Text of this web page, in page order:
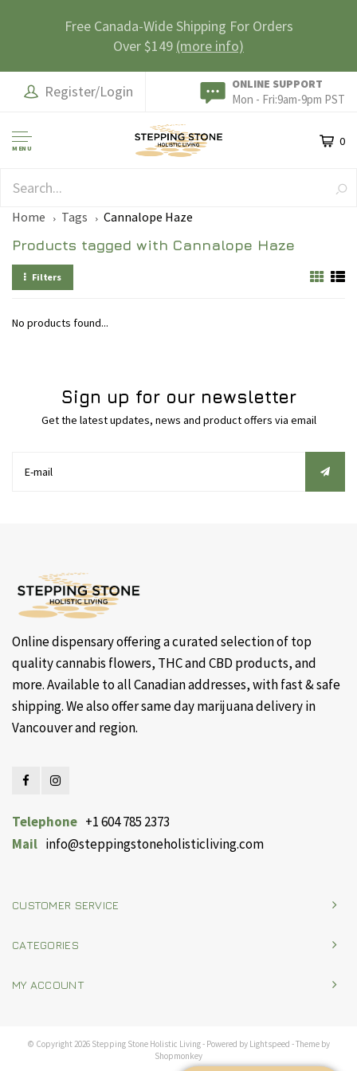
Free Canada-Wide Shipping For Orders
Over $149 (more info)
Register/Login ONLINE SUPPORT
Mon - Fri:9am-9pm PST
MENU 0
Home Tags Cannalope Haze
Products tagged with Cannalope Haze
Filters
No products found...
Sign up for our newsletter
Get the latest updates, news and product offers via email
Online dispensary offering a curated selection of top
quality cannabis flowers, THC and CBD products, and
more. Available to all Canadian addresses, with fast & safe
shipping. We also offer same day marijuana delivery in
Vancouver and region.
Telephone +1 604 785 2373
Mail info@steppingstoneholisticliving.com
CUSTOMER SERVICE
CATEGORIES
MY ACCOUNT
© Copyright 2026 Stepping Stone Holistic Living - Powered by Lightspeed - Theme by
Shopmonkey